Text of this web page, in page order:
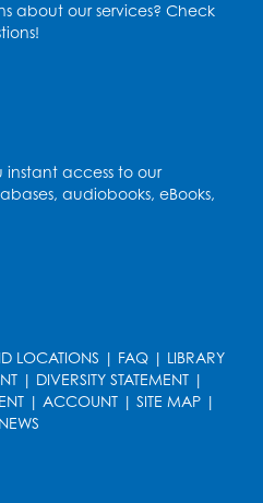
- 11:45am
Ages 3-5
- 11:30am
- 11:00am
Register
about our services? Check
instant access to our
audiobooks, eBooks,
LOCATIONS | FAQ | LIBRARY
| DIVERSITY STATEMENT|
| ACCOUNT | SITE MAP |
NEWS